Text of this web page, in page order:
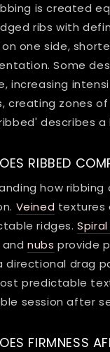
is created
ribs with
one side,
Some
increasing
creating zones
describes
RIBBED
how
Veined textures
ridges.
andnubs provide
directional drag
predictable
session after
FIRMNESS